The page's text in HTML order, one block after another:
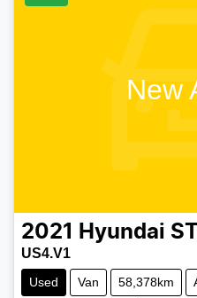
New
2021 Hyundai
US4.V1
Used Van 58,378km